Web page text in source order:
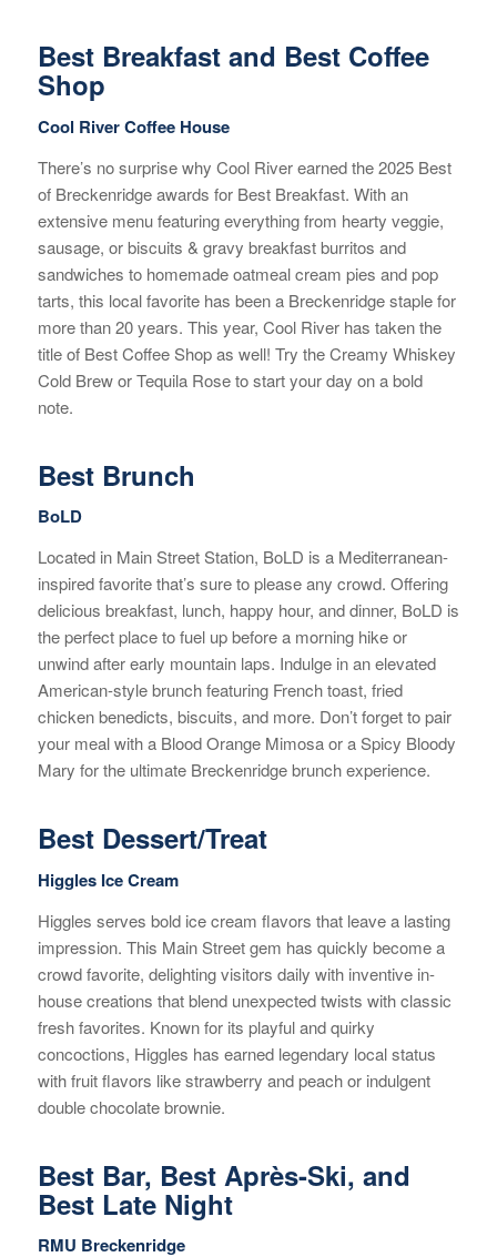
Best Breakfast and Best Coffee
Shop
Cool River Coffee House
There’s no surprise why Cool River earned the 2025 Best
of Breckenridge awards for Best Breakfast. With an
extensive menu featuring everything from hearty veggie,
sausage, or biscuits & gravy breakfast burritos and
sandwiches to homemade oatmeal cream pies and pop
tarts, this local favorite has been a Breckenridge staple for
more than 20 years. This year, Cool River has taken the
title of Best Coffee Shop as well! Try the Creamy Whiskey
Cold Brew or Tequila Rose to start your day on a bold
note.
Best Brunch
BoLD
Located in Main Street Station, BoLD is a Mediterranean-
inspired favorite that’s sure to please any crowd. Offering
delicious breakfast, lunch, happy hour, and dinner, BoLD is
the perfect place to fuel up before a morning hike or
unwind after early mountain laps. Indulge in an elevated
American-style brunch featuring French toast, fried
chicken benedicts, biscuits, and more. Don’t forget to pair
your meal with a Blood Orange Mimosa or a Spicy Bloody
Mary for the ultimate Breckenridge brunch experience.
Best Dessert/Treat
Higgles Ice Cream
Higgles serves bold ice cream flavors that leave a lasting
impression. This Main Street gem has quickly become a
crowd favorite, delighting visitors daily with inventive in-
house creations that blend unexpected twists with classic
fresh favorites. Known for its playful and quirky
concoctions, Higgles has earned legendary local status
with fruit flavors like strawberry and peach or indulgent
double chocolate brownie.
Best Bar, Best Après-Ski, and
Best Late Night
RMU Breckenridge